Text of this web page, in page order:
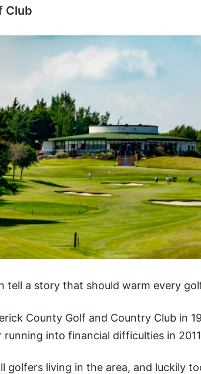
Club
tell a story that should warm every
County Golf and Country Club in
into financial difficulties in
golfers living in the area, and luckily